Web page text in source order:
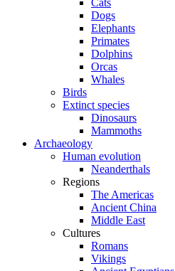
Cats
Dogs
Elephants
Primates
Dolphins
Orcas
Whales
Birds
Extinct species
Dinosaurs
Mammoths
Archaeology
Human evolution
Neanderthals
Regions
The Americas
Ancient China
Middle East
Cultures
Romans
Vikings